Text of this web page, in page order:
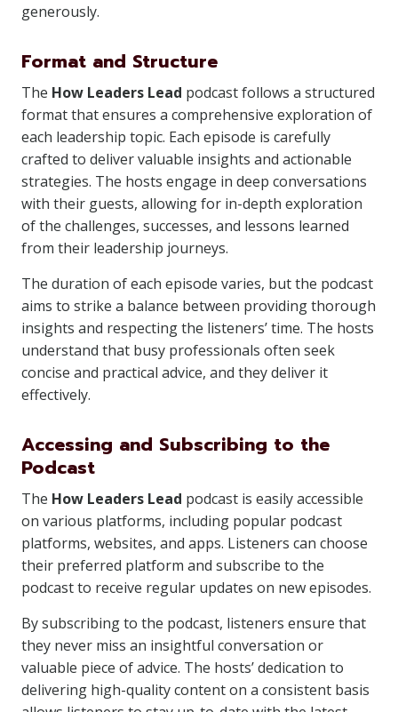
generously.
Format and Structure
The How Leaders Lead podcast follows a structured
format that ensures a comprehensive exploration of
each leadership topic. Each episode is carefully
crafted to deliver valuable insights and actionable
strategies. The hosts engage in deep conversations
with their guests, allowing for in-depth exploration
of the challenges, successes, and lessons learned
from their leadership journeys.
The duration of each episode varies, but the podcast
aims to strike a balance between providing thorough
insights and respecting the listeners’ time. The hosts
understand that busy professionals often seek
concise and practical advice, and they deliver it
effectively.
Accessing and Subscribing to the
Podcast
The How Leaders Lead podcast is easily accessible
on various platforms, including popular podcast
platforms, websites, and apps. Listeners can choose
their preferred platform and subscribe to the
podcast to receive regular updates on new episodes.
By subscribing to the podcast, listeners ensure that
they never miss an insightful conversation or
valuable piece of advice. The hosts’ dedication to
delivering high-quality content on a consistent basis